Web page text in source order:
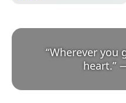
“Wherever you
heart.”